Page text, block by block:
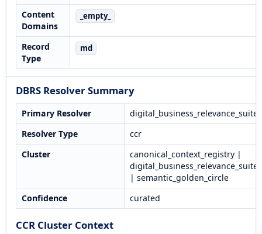
Content
Domains
_empty_
Record
Type
md
DBRS Resolver Summary
Primary Resolver
digital_business_relevance_suite
Resolver Type
ccr
Cluster
canonical_context_registry |
digital_business_relevance_suite
| semantic_golden_circle
Confidence
curated
CCR Cluster Context